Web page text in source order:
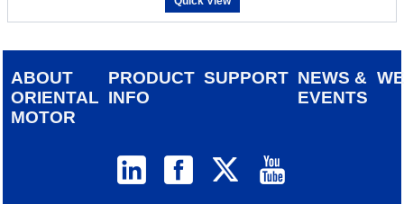
ABOUT
ORIENTAL
MOTOR
PRODUCT
INFO
SUPPORT NEWS &
EVENTS